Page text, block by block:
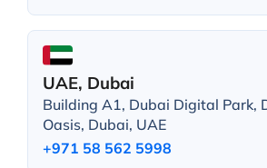
UAE, Dubai
Building A1, Dubai Digital Park,
Oasis, Dubai, UAE
+971 58 562 5998